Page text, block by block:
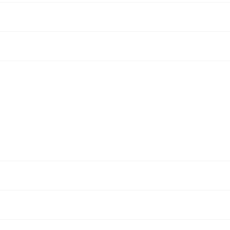
the Visitor Centre via a ramp or a lift operated by
Gardens.
3 5990 2200.
main carpark.
Picnic Area and the Woodland Picnic Area.